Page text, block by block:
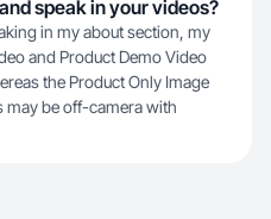
speak in your videos?
in my about section, my
and Product Demo Video
the Product Only Image
may be off-camera with